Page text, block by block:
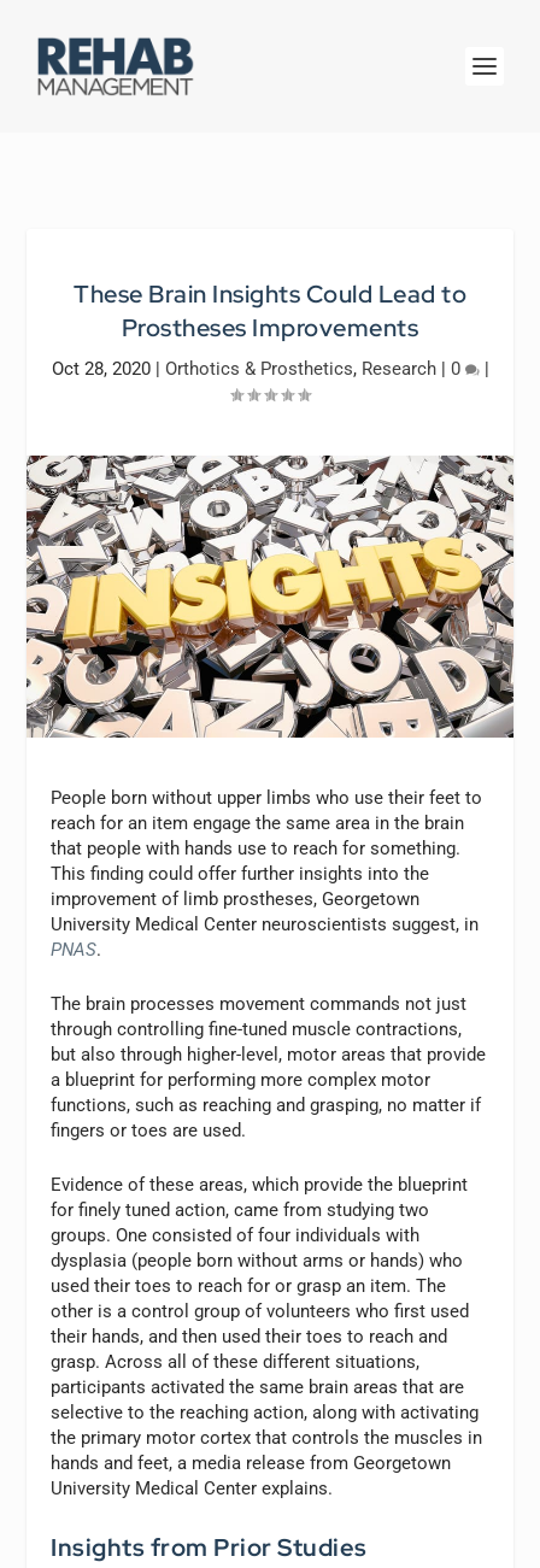
These Brain Insights Could Lead to
Prostheses Improvements
Oct 28, 2020| Orthotics & Prosthetics, Research| 0 |
People born without upper limbs who use their feet to
reach for an item engage the same area in the brain
that people with hands use to reach for something.
This finding could offer further insights into the
improvement of limb prostheses, Georgetown
University Medical Center neuroscientists suggest, in
PNAS.
The brain processes movement commands not just
through controlling fine-tuned muscle contractions,
but also through higher-level, motor areas that provide
a blueprint for performing more complex motor
functions, such as reaching and grasping, no matter if
fingers or toes are used.
Evidence of these areas, which provide the blueprint
for finely tuned action, came from studying two
groups. One consisted of four individuals with
dysplasia (people born without arms or hands) who
used their toes to reach for or grasp an item. The
other is a control group of volunteers who first used
their hands, and then used their toes to reach and
grasp. Across all of these different situations,
participants activated the same brain areas that are
selective to the reaching action, along with activating
the primary motor cortex that controls the muscles in
hands and feet, a media release from Georgetown
University Medical Center explains.
Insights from Prior Studies